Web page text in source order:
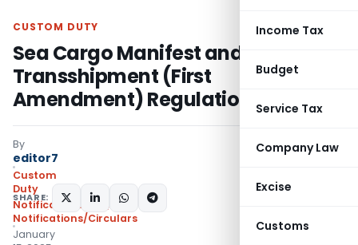
Income Tax
Budget
Service Tax
Company Law
Excise
Customs
CUSTOM DUTY
Sea Cargo Manifest and
Transshipment (First
Amendment) Regulations, 2025
By
editor7
Custom
Duty
Notifications N.T.
,
Notifications/Circulars
January
SHARE: